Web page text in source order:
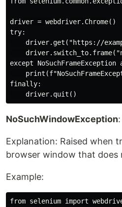
driver = webdriver.Chrome()
try:
driver.get("https://
except NoSuchFrameException
finally:
NoSuchWindowException:
Explanation: Raised when
browser window that does
Example:
from selenium import